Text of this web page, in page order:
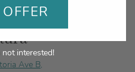
MAP
Ave B,
not interested!